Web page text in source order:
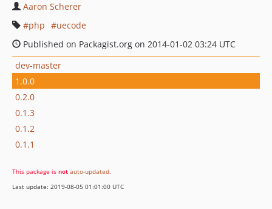
Aaron Scherer
php
uecode
Published on Packagist.org on 2014-01-02 03:24 UTC
dev-master
1.0.0
0.2.0
0.1.3
0.1.2
0.1.1
This package is not auto-updated.
Last update: 2019-08-05 01:01:00 UTC